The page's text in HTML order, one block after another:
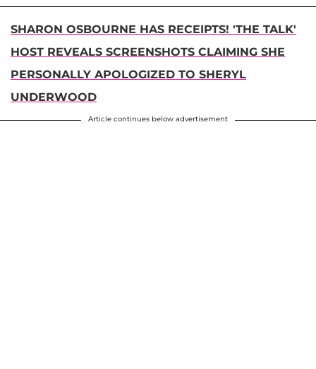
SHARON OSBOURNE HAS RECEIPTS! 'THE TALK'
HOST REVEALS SCREENSHOTS CLAIMING SHE
PERSONALLY APOLOGIZED TO SHERYL
UNDERWOOD
Article continues below advertisement